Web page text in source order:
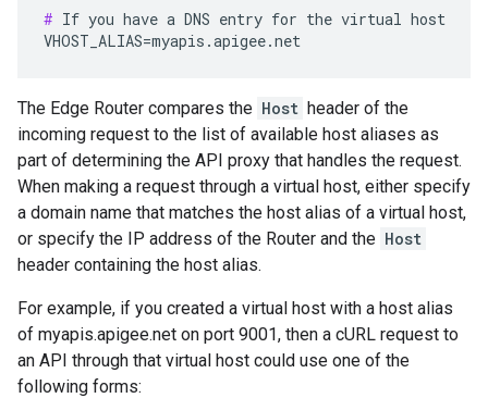
# If you have a DNS entry for the virtual host
VHOST_ALIAS=myapis.apigee.net
The Edge Router compares the Host header of the
incoming request to the list of available host aliases as
part of determining the API proxy that handles the request.
When making a request through a virtual host, either specify
a domain name that matches the host alias of a virtual host,
or specify the IP address of the Router and the Host
header containing the host alias.
For example, if you created a virtual host with a host alias
of myapis.apigee.net on port 9001, then a cURL request to
an API through that virtual host could use one of the
following forms: